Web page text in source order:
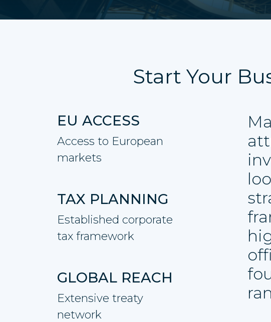
Start Your
EU ACCESS
Access to European
markets
TAX PLANNING
Established corporate
tax framework
GLOBAL REACH
Extensive treaty
network